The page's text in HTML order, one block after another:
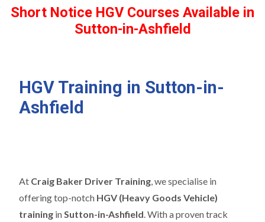
Short Notice HGV Courses Available in
Sutton-in-Ashfield
HGV Training in Sutton-in-
Ashfield
At Craig Baker Driver Training, we specialise in
offering top-notch HGV (Heavy Goods Vehicle)
training inSutton-in-Ashfield. With a proven track